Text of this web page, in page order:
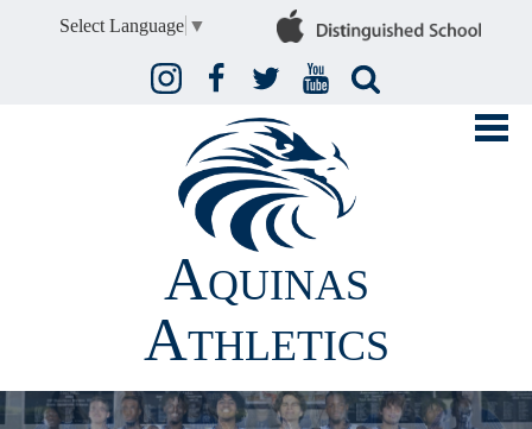
Aquinas
Athletics
FALL
Select Language ▼